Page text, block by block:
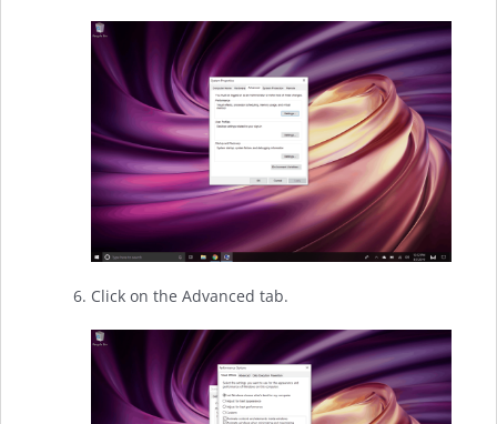
Click on the Advanced tab.